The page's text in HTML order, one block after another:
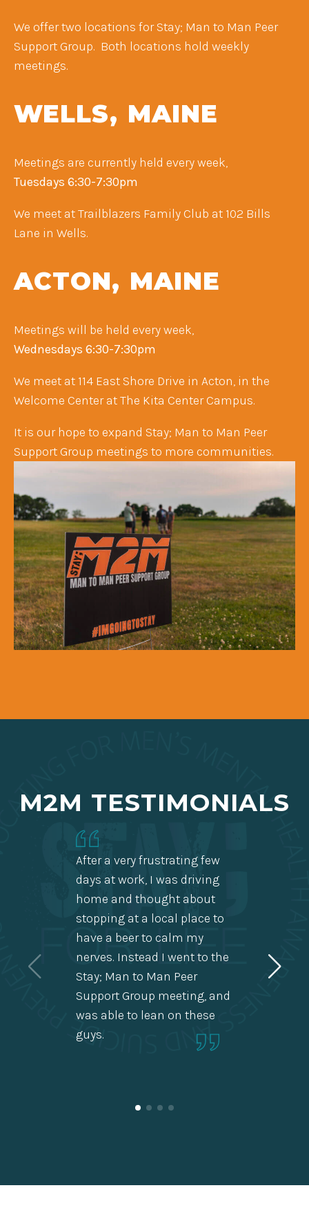
We offer two locations for Stay; Man to Man Peer
Support Group. Both locations hold weekly
meetings.
WELLS, MAINE
Meetings are currently held every week,
Tuesdays 6:30-7:30pm ​
We meet at Trailblazers Family Club at 102 Bills
Lane in Wells.
ACTON, MAINE
Meetings will be held every week,
Wednesdays 6:30-7:30pm ​
We meet at 114 East Shore Drive in Acton, in the
Welcome Center at The Kita Center Campus.
It is our hope to expand Stay; Man to Man Peer
Support Group meetings to more communities.
M2M TESTIMONIALS
After a very frustrating few
days at work, I was driving
home and thought about
stopping at a local place to
have a beer to calm my
nerves. Instead I went to the
Stay; Man to Man Peer
Support Group meeting, and
was able to lean on these
guys.
alone
stuff